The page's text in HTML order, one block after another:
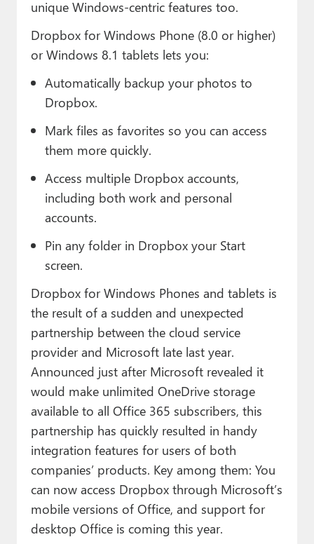
unique Windows-centric features too.
Dropbox for Windows Phone (8.0 or higher)
or Windows 8.1 tablets lets you:
Automatically backup your photos to
Dropbox.
Mark files as favorites so you can access
them more quickly.
Access multiple Dropbox accounts,
including both work and personal
accounts.
Pin any folder in Dropbox your Start
screen.
Dropbox for Windows Phones and tablets is
the result of a sudden and unexpected
partnership between the cloud service
provider and Microsoft late last year.
Announced just after Microsoft revealed it
would make unlimited OneDrive storage
available to all Office 365 subscribers, this
partnership has quickly resulted in handy
integration features for users of both
companies’ products. Key among them: You
can now access Dropbox through Microsoft’s
mobile versions of Office, and support for
desktop Office is coming this year.